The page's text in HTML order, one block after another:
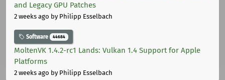
and Legacy GPU Patches
2 weeks ago by Philipp Esselbach
Software 44684
MoltenVK 1.4.2-rc1 Lands: Vulkan 1.4 Support for Apple
Platforms
2 weeks ago by Philipp Esselbach